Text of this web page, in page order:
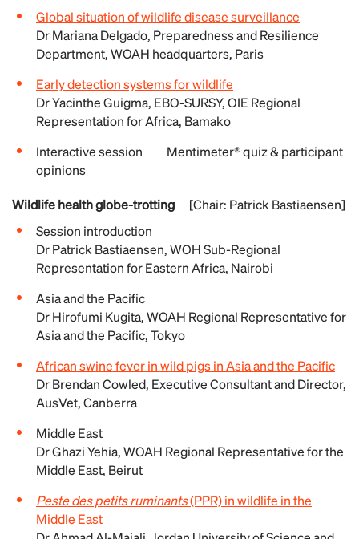
Global situation of wildlife disease surveillance
Dr Mariana Delgado, Preparedness and Resilience
Department, WOAH headquarters, Paris
Early detection systems for wildlife
Dr Yacinthe Guigma, EBO-SURSY, OIE Regional
Representation for Africa, Bamako
Interactive session Mentimeter® quiz & participant
opinions
Wildlife health globe-trotting
[Chair: Patrick Bastiaensen]
Session introduction
Dr Patrick Bastiaensen, WOH Sub-Regional
Representation for Eastern Africa, Nairobi
Asia and the Pacific
Dr Hirofumi Kugita, WOAH Regional Representative for
Asia and the Pacific, Tokyo
African swine fever in wild pigs in Asia and the Pacific
Dr Brendan Cowled, Executive Consultant and Director,
AusVet, Canberra
Middle East
Dr Ghazi Yehia, WOAH Regional Representative for the
Middle East, Beirut
Peste des petits ruminants(PPR) in wildlife in the
Middle East